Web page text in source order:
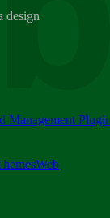
design
Management
Web